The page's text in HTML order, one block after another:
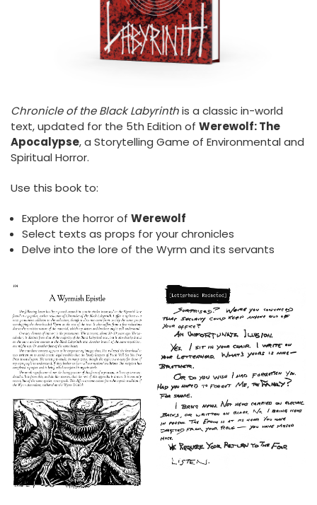
Chronicle of the Black Labyrinthis a classic in-world
text, updated for the 5th Edition of Werewolf: The
Apocalypse, a Storytelling Game of Environmental and
Spiritual Horror.
Use this book to:
Explore the horror of Werewolf
Select texts as props for your chronicles
Delve into the lore of the Wyrm and its servants